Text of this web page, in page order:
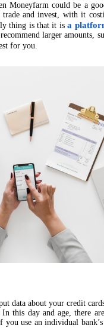
Moneyfarm could be a
and invest, with it
thing is that it isa
larger amounts,
for you.
data about your credit
this day and age, there
you use an individual